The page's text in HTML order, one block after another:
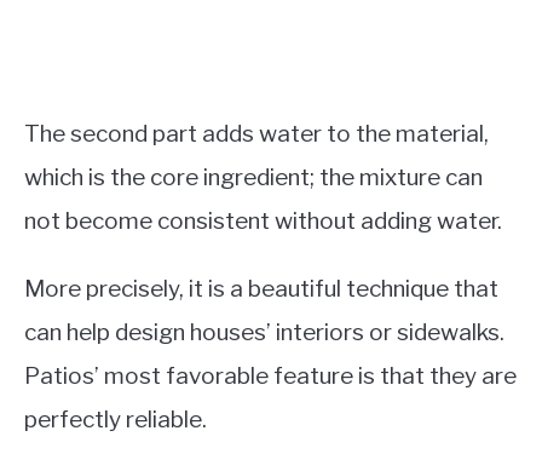
The second part adds water to the material,
which is the core ingredient; the mixture can
not become consistent without adding water.
More precisely, it is a beautiful technique that
can help design houses’ interiors or sidewalks.
Patios’ most favorable feature is that they are
perfectly reliable.